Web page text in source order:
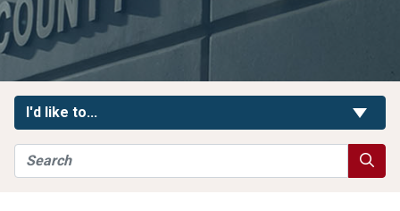
I'd like to...
Search